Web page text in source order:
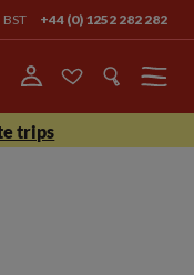
+44 (0) 1252 282 282
Menu
trips